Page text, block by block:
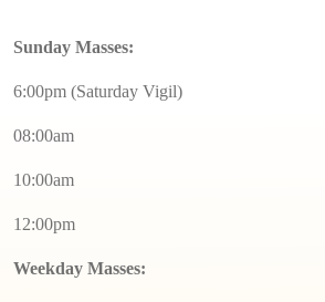
Sunday Masses:
6:00pm (Saturday Vigil)
08:00am
10:00am
12:00pm
Weekday Masses: